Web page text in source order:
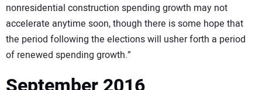
nonresidential construction spending growth may not
accelerate anytime soon, though there is some hope that
the period following the elections will usher forth a period
of renewed spending growth.”